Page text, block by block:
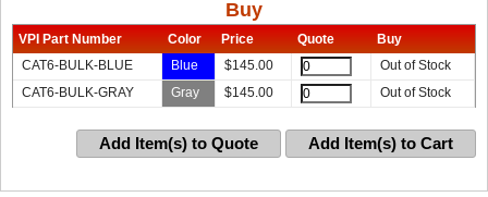
Buy
VPI Part Number Color Price Quote
Buy
CAT6-BULK-BLUE
Blue $145.00
Out of Stock
CAT6-BULK-GRAY
Gray $145.00 Out of Stock
Add Item(s) to Quote Add Item(s) to Cart